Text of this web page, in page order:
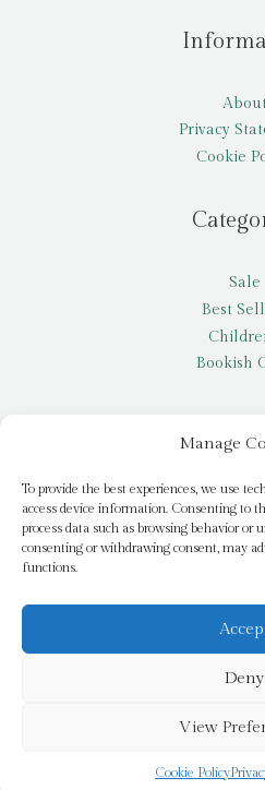
Manage
To provide the best experiences, we use
access device information. Consenting to
process data such as browsing behavior
consenting or withdrawing consent, may
functions.
Deny
View
Cookie Policy
Privacy
Cookie
Sale
Best
Bookish
My
Request
Pay it